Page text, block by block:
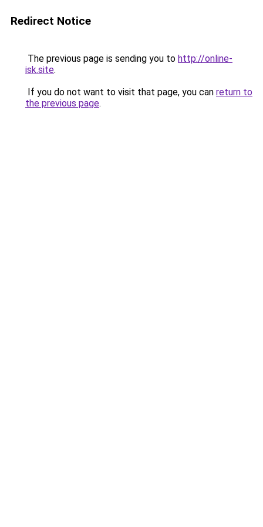
Redirect Notice
The previous page is sending you to http://online-
isk.site.
If you do not want to visit that page, you can return to
the previous page.